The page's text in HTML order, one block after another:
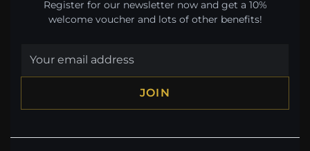
Register for our newsletter now and get a 10%
welcome voucher and lots of other benefits!
JOIN